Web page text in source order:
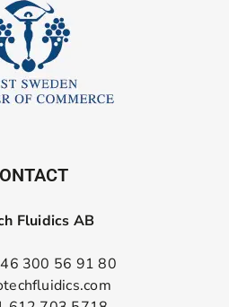
Fluidics AB
300 56 91 80